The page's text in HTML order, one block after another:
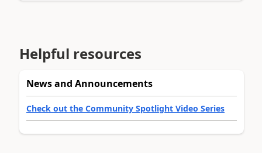
Helpful resources
News and Announcements
Check out the Community Spotlight Video Series